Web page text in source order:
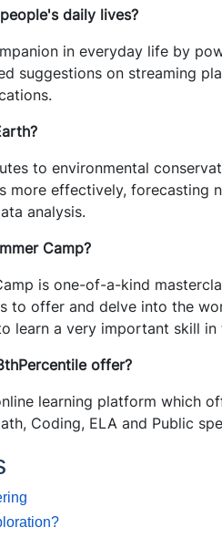
daily lives?
in everyday life by
suggestions on streaming
to environmental
more effectively, forecasting
analysis.
Camp?
is one-of-a-kind
to offer and delve into the
learn a very important skill in
offer?
learning platform which
Coding, ELA and Public